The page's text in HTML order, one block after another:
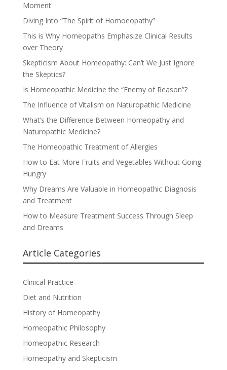
Moment
Diving Into “The Spirit of Homoeopathy”
This is Why Homeopaths Emphasize Clinical Results
over Theory
Skepticism About Homeopathy: Can’t We Just Ignore
the Skeptics?
Is Homeopathic Medicine the “Enemy of Reason”?
The Influence of Vitalism on Naturopathic Medicine
What’s the Difference Between Homeopathy and
Naturopathic Medicine?
The Homeopathic Treatment of Allergies
How to Eat More Fruits and Vegetables Without Going
Hungry
Why Dreams Are Valuable in Homeopathic Diagnosis
and Treatment
How to Measure Treatment Success Through Sleep
and Dreams
Article Categories
Clinical Practice
Diet and Nutrition
History of Homeopathy
Homeopathic Philosophy
Homeopathic Research
Homeopathy and Skepticism